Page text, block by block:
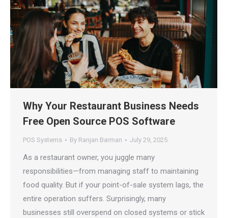
Why Your Restaurant Business Needs
Free Open Source POS Software
POS Systems By Ranjan Barman July 29, 2025
As a restaurant owner, you juggle many
responsibilities—from managing staff to maintaining
food quality. But if your point-of-sale system lags, the
entire operation suffers. Surprisingly, many
businesses still overspend on closed systems or stick